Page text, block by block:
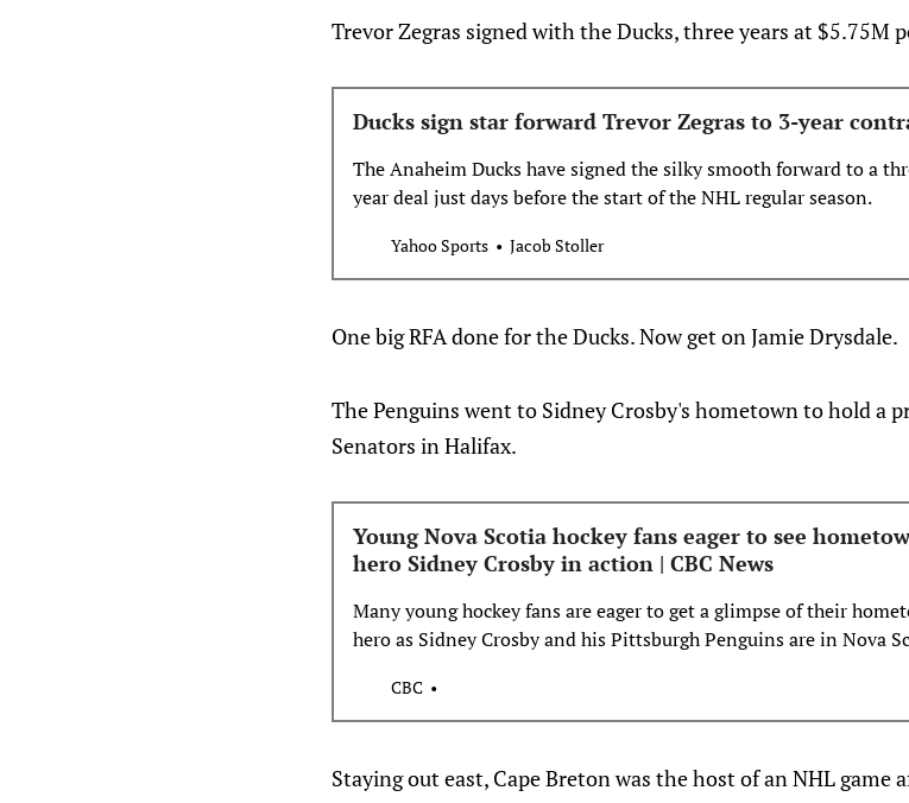
Trevor Zegras signed with the Ducks, three years at $5.75M
Ducks sign star forward Trevor Zegras to 3-year
The Anaheim Ducks have signed the silky smooth forward to a
year deal just days before the start of the NHL regular season.
Yahoo Sports Jacob Stoller
One big RFA done for the Ducks. Now get on Jamie Drysdale.
The Penguins went to Sidney Crosby's hometown to hold a
Senators in Halifax.
Young Nova Scotia hockey fans eager to see
hero Sidney Crosby in action | CBC News
Many young hockey fans are eager to get a glimpse of their
hero as Sidney Crosby and his Pittsburgh Penguins are in Nova
CBC
Staying out east, Cape Breton was the host of an NHL